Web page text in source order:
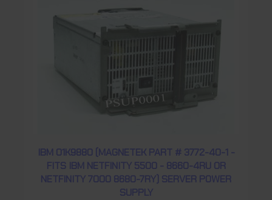
IBM 01K9880 (MAGNETEK PART # 3772-40-1 -
FITS IBM NETFINITY 5500 - 8660-4RU OR
NETFINITY 7000 8680-7RY) SERVER POWER
SUPPLY